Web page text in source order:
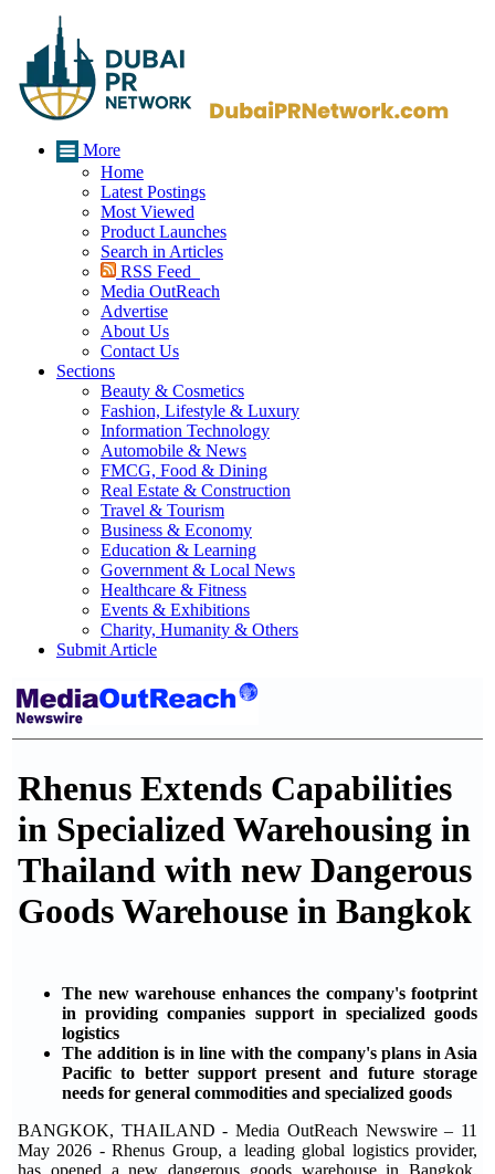
More
Home
Latest Postings
Most Viewed
Product Launches
Search in Articles
RSS Feed
Media OutReach
Advertise
About Us
Contact Us
Sections
Beauty & Cosmetics
Fashion, Lifestyle & Luxury
Information Technology
Automobile & News
FMCG, Food & Dining
Real Estate & Construction
Travel & Tourism
Business & Economy
Education & Learning
Government & Local News
Healthcare & Fitness
Events & Exhibitions
Charity, Humanity & Others
Submit Article
Rhenus Extends Capabilities
in Specialized Warehousing in
Thailand with new Dangerous
Goods Warehouse in Bangkok
The new warehouse enhances the company's footprint
in providing companies support in specialized goods
logistics
The addition is in line with the company's plans in Asia
Pacific to better support present and future storage
needs for general commodities and specialized goods
BANGKOK, THAILAND - Media OutReach Newswire – 11
May 2026 - Rhenus Group, a leading global logistics provider,
has opened a new dangerous goods warehouse in Bangkok,